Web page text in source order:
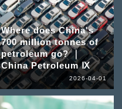
Where does China's
700 million tonnes of
petroleum go? ｜
China Petroleum Ⅸ
2026-04-01